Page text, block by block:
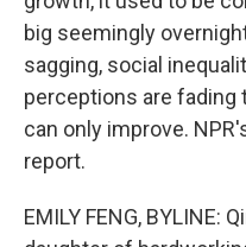
big seemingly
sagging, social
perceptions are fading
can only improve.
report.
EMILY FENG, BYLINE: